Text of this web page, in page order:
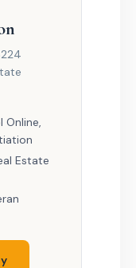
Online,
Estate